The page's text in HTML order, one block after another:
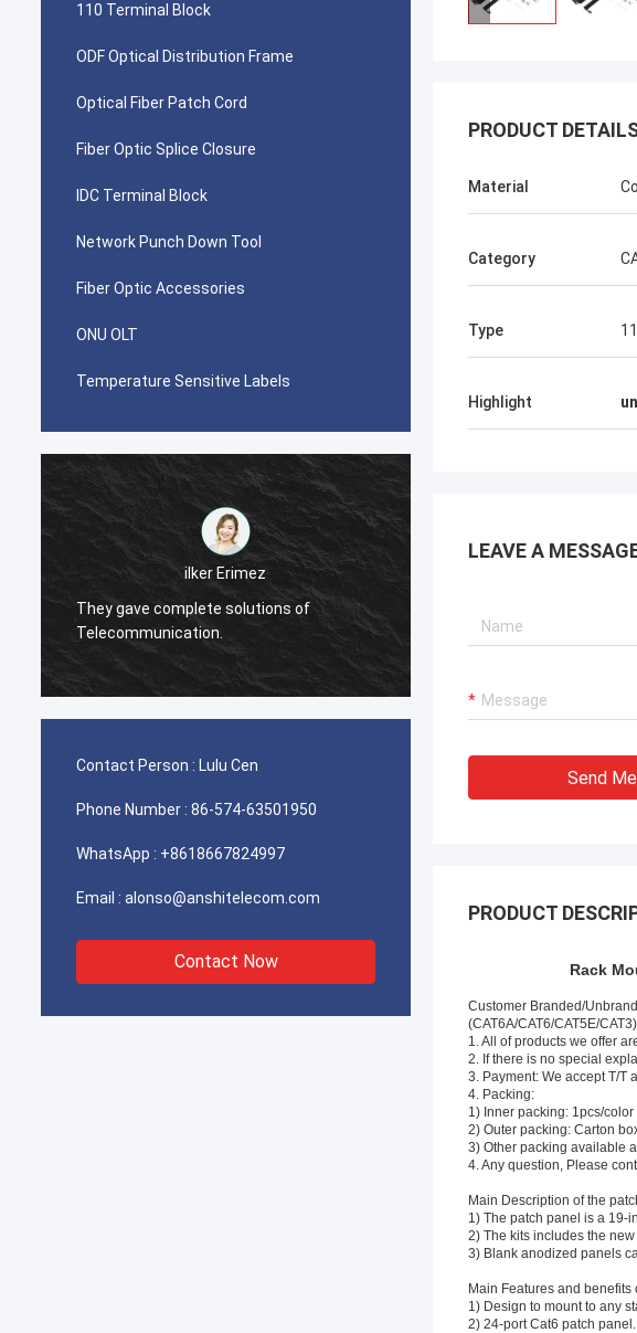
110 Terminal Block
ODF Optical Distribution Frame
Optical Fiber Patch Cord
Fiber Optic Splice Closure
IDC Terminal Block
Network Punch Down Tool
Fiber Optic Accessories
ONU OLT
Temperature Sensitive Labels
احمد عبدالله
Your AMP TYCO picabond connectors
used for Iran telecom works excellent,our
client is very satisfied with the quality.
Very experienced
Contact Person : Lulu Cen
Phone Number : 86-574-63501950
WhatsApp : +8618667824997
Email : alonso@anshitelecom.com
Contact Now
PRODUCT
Material
Category
Type
Highlight
LEAVE A
Send
PRODUCT
Rack
Customer Branded/
(CAT6A/CAT6/CAT5E/CAT3)
1. All of products we offer
2. If there is no special
3. Payment: We accept T/T
4. Packing:
1) Inner packing: 1pcs/color
2) Outer packing: Carton
3) Other packing available
4. Any question, Please
Main Description of the
1) The patch panel is a 19-
2) The kits includes the
3) Blank anodized panels
Main Features and benefits
1) Design to mount to any
2) 24-port Cat6 patch panel.